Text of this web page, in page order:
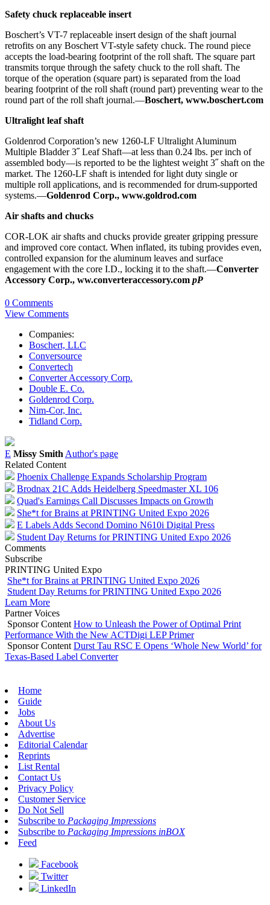
Safety chuck replaceable insert
Boschert’s VT-7 replaceable insert design of the shaft journal
retrofits on any Boschert VT-style safety chuck. The round piece
accepts the load-bearing footprint of the roll shaft. The square part
transmits torque through the safety chuck to the roll shaft. The
torque of the operation (square part) is separated from the load
bearing footprint of the roll shaft (round part) preventing wear to the
round part of the roll shaft journal.—Boschert, www.boschert.com
Ultralight leaf shaft
Goldenrod Corporation’s new 1260-LF Ultralight Aluminum
Multiple Bladder 3˝ Leaf Shaft—at less than 0.24 lbs. per inch of
assembled body—is reported to be the lightest weight 3˝ shaft on the
market. The 1260-LF shaft is intended for light duty single or
multiple roll applications, and is recommended for drum-supported
systems.—Goldenrod Corp., www.goldrod.com
Air shafts and chucks
COR-LOK air shafts and chucks provide greater gripping pressure
and improved core contact. When inflated, its tubing provides even,
controlled expansion for the aluminum leaves and surface
engagement with the core I.D., locking it to the shaft.—Converter
Accessory Corp., ww.converteraccessory.com pP
0 Comments
View Comments
Companies:
Boschert, LLC
Conversource
Convertech
Converter Accessory Corp.
Double E. Co.
Goldenrod Corp.
Nim-Cor, Inc.
Tidland Corp.
E Missy Smith Author's page
Related Content
Phoenix Challenge Expands Scholarship Program
Brodnax 21C Adds Heidelberg Speedmaster XL 106
Quad's Earnings Call Discusses Impacts on Growth
She*t for Brains at PRINTING United Expo 2026
E Labels Adds Second Domino N610i Digital Press
Student Day Returns for PRINTING United Expo 2026
Comments
Subscribe
PRINTING United Expo
She*t for Brains at PRINTING United Expo 2026
Student Day Returns for PRINTING United Expo 2026
Learn More
Partner Voices
Sponsor Content How to Unleash the Power of Optimal Print
Performance With the New ACTDigi LEP Primer
Sponsor Content Durst Tau RSC E Opens ‘Whole New World’ for
Texas-Based Label Converter
Home
Guide
Jobs
About Us
Advertise
Editorial Calendar
Reprints
List Rental
Contact Us
Privacy Policy
Customer Service
Do Not Sell
Subscribe to Packaging Impressions
Subscribe to Packaging Impressions inBOX
Feed
Facebook
Twitter
LinkedIn